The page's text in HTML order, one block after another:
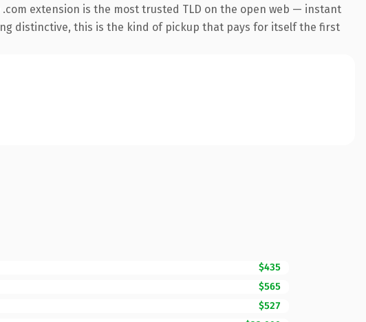
extension is the most trusted TLD on the open web — instant
distinctive, this is the kind of pickup that pays for itself the first
$435
$565
$527